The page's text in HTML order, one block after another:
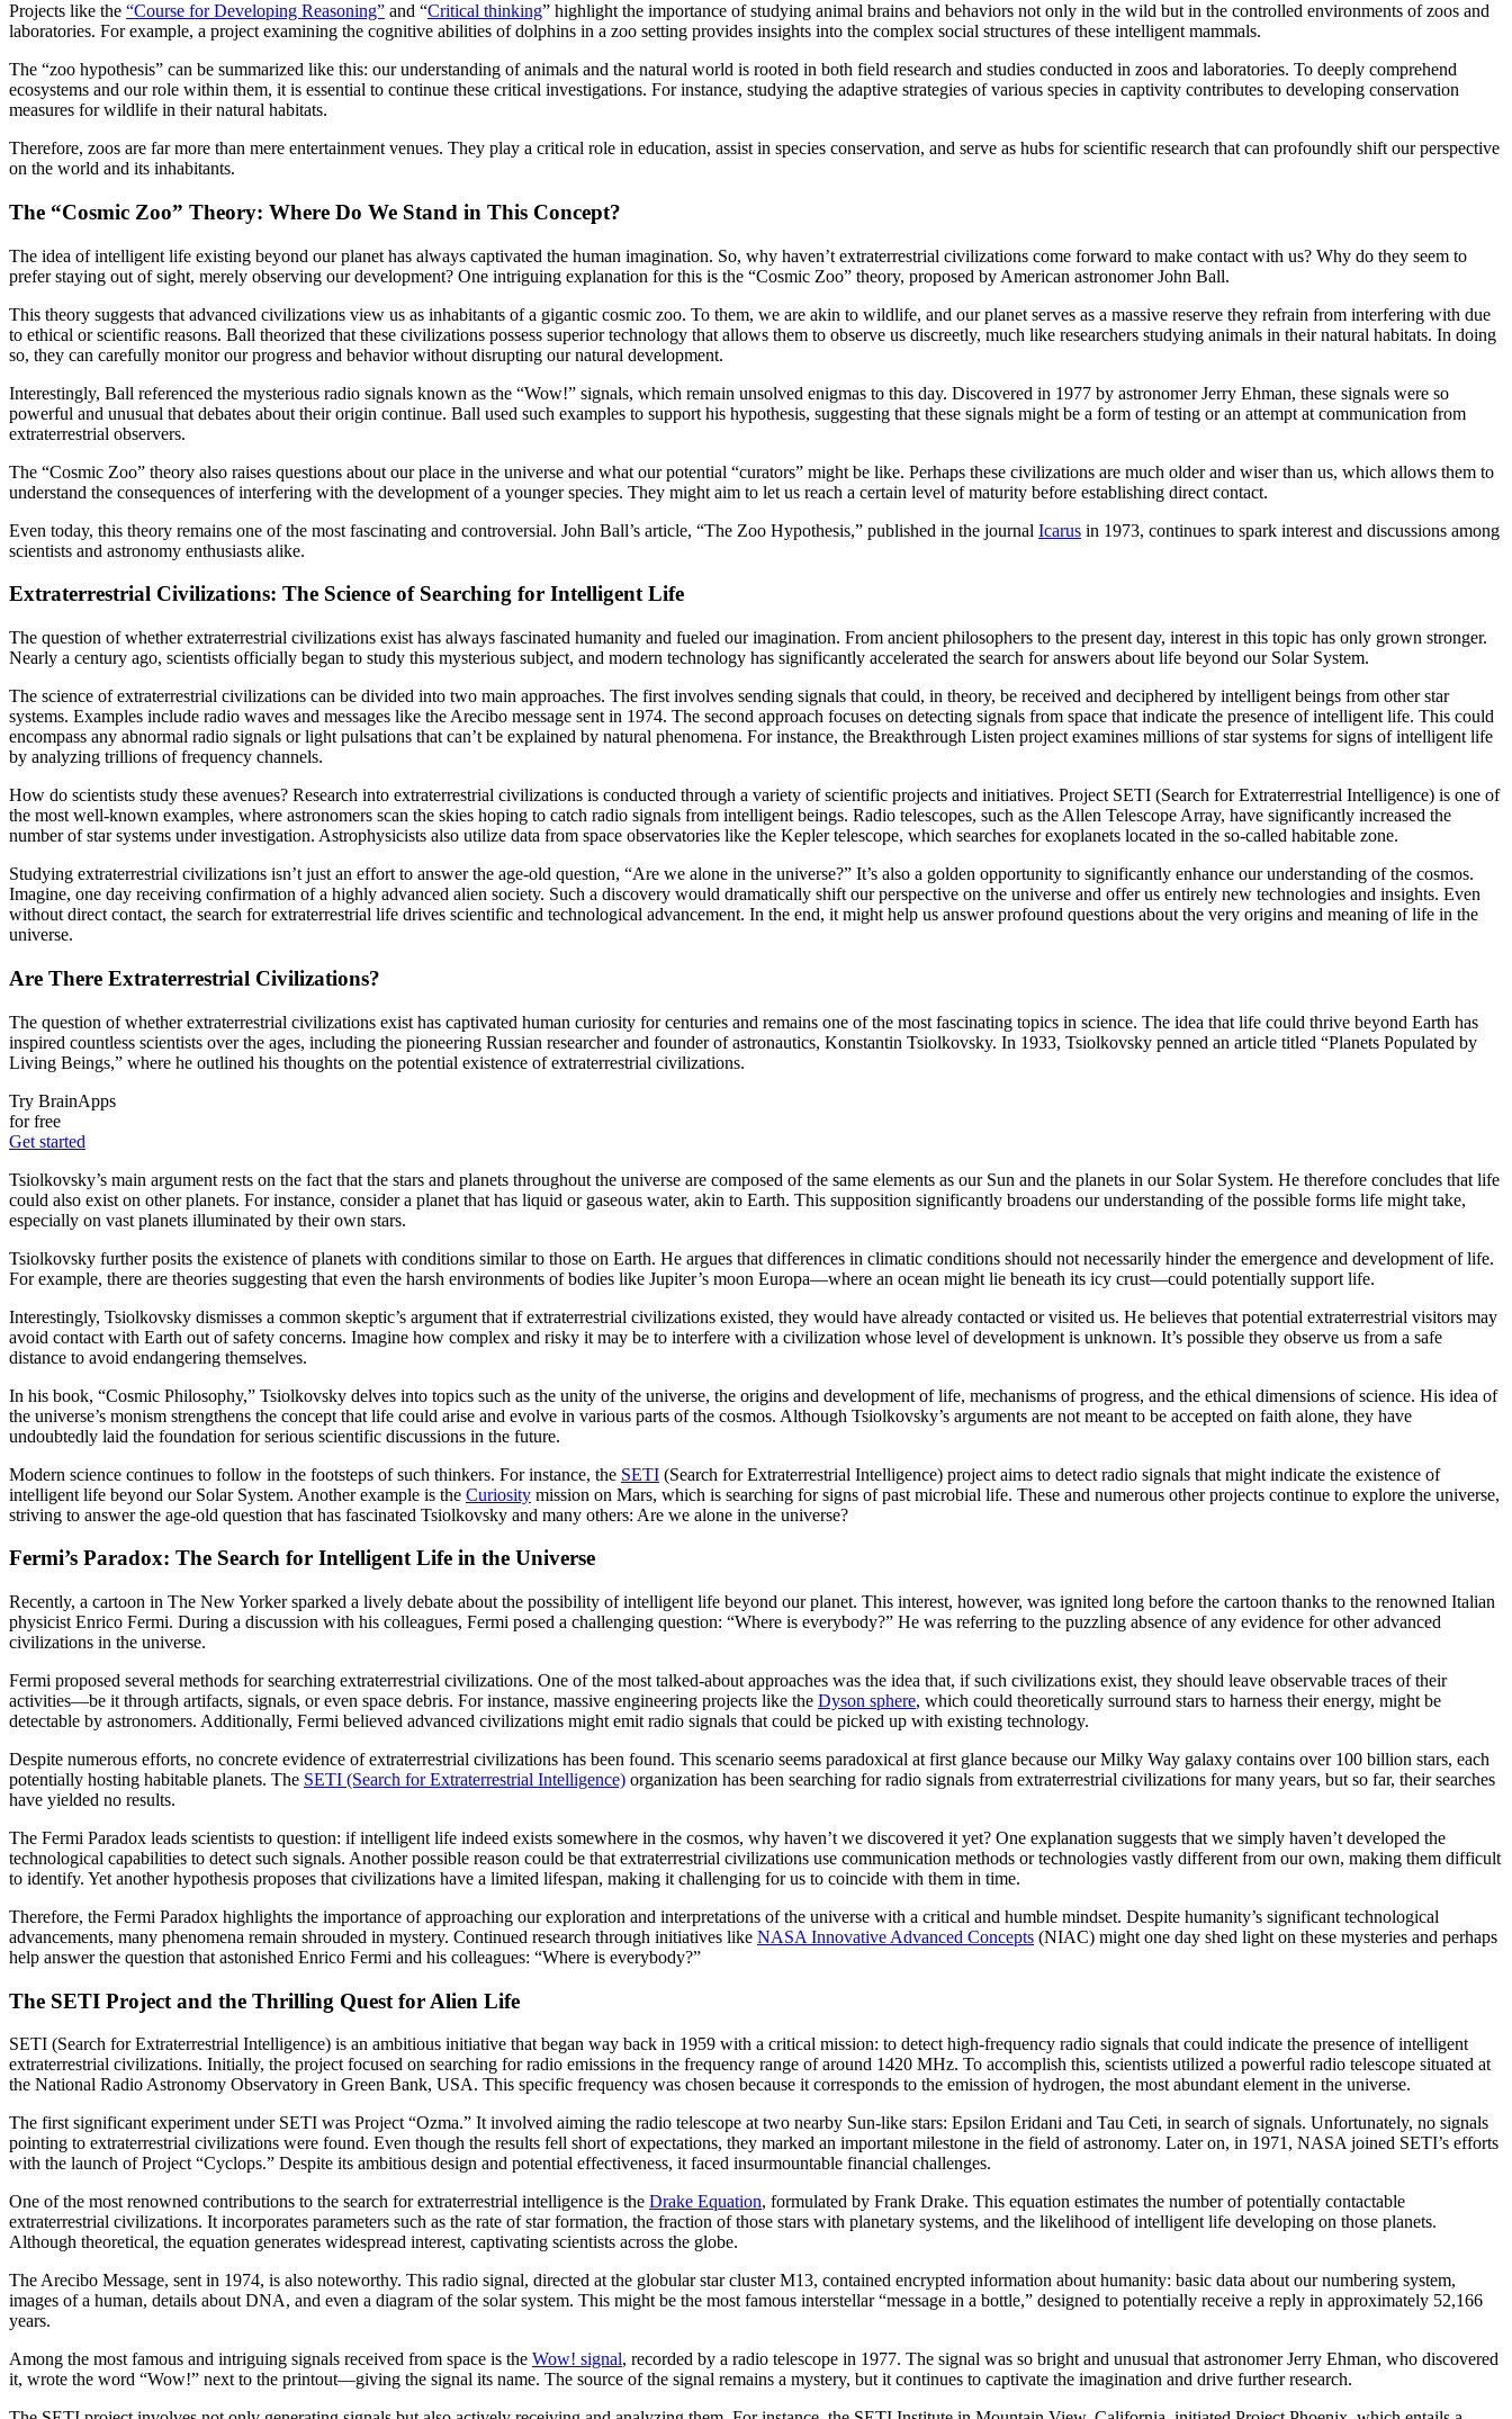
Projects like the “Course for Developing Reasoning” and “Critical thinking” highlight the importance of studying animal brains and behaviors not only in the wild but in the controlled environments of zoos and
laboratories. For example, a project examining the cognitive abilities of dolphins in a zoo setting provides insights into the complex social structures of these intelligent mammals.
The “zoo hypothesis” can be summarized like this: our understanding of animals and the natural world is rooted in both field research and studies conducted in zoos and laboratories. To deeply comprehend
ecosystems and our role within them, it is essential to continue these critical investigations. For instance, studying the adaptive strategies of various species in captivity contributes to developing conservation
measures for wildlife in their natural habitats.
Therefore, zoos are far more than mere entertainment venues. They play a critical role in education, assist in species conservation, and serve as hubs for scientific research that can profoundly shift our perspective
on the world and its inhabitants.
The “Cosmic Zoo” Theory: Where Do We Stand in This Concept?
The idea of intelligent life existing beyond our planet has always captivated the human imagination. So, why haven’t extraterrestrial civilizations come forward to make contact with us? Why do they seem to
prefer staying out of sight, merely observing our development? One intriguing explanation for this is the “Cosmic Zoo” theory, proposed by American astronomer John Ball.
This theory suggests that advanced civilizations view us as inhabitants of a gigantic cosmic zoo. To them, we are akin to wildlife, and our planet serves as a massive reserve they refrain from interfering with due
to ethical or scientific reasons. Ball theorized that these civilizations possess superior technology that allows them to observe us discreetly, much like researchers studying animals in their natural habitats. In doing
so, they can carefully monitor our progress and behavior without disrupting our natural development.
Interestingly, Ball referenced the mysterious radio signals known as the “Wow!” signals, which remain unsolved enigmas to this day. Discovered in 1977 by astronomer Jerry Ehman, these signals were so
powerful and unusual that debates about their origin continue. Ball used such examples to support his hypothesis, suggesting that these signals might be a form of testing or an attempt at communication from
extraterrestrial observers.
The “Cosmic Zoo” theory also raises questions about our place in the universe and what our potential “curators” might be like. Perhaps these civilizations are much older and wiser than us, which allows them to
understand the consequences of interfering with the development of a younger species. They might aim to let us reach a certain level of maturity before establishing direct contact.
Even today, this theory remains one of the most fascinating and controversial. John Ball’s article, “The Zoo Hypothesis,” published in the journal Icarus in 1973, continues to spark interest and discussions among
scientists and astronomy enthusiasts alike.
Extraterrestrial Civilizations: The Science of Searching for Intelligent Life
The question of whether extraterrestrial civilizations exist has always fascinated humanity and fueled our imagination. From ancient philosophers to the present day, interest in this topic has only grown stronger.
Nearly a century ago, scientists officially began to study this mysterious subject, and modern technology has significantly accelerated the search for answers about life beyond our Solar System.
The science of extraterrestrial civilizations can be divided into two main approaches. The first involves sending signals that could, in theory, be received and deciphered by intelligent beings from other star
systems. Examples include radio waves and messages like the Arecibo message sent in 1974. The second approach focuses on detecting signals from space that indicate the presence of intelligent life. This could
encompass any abnormal radio signals or light pulsations that can’t be explained by natural phenomena. For instance, the Breakthrough Listen project examines millions of star systems for signs of intelligent life
by analyzing trillions of frequency channels.
How do scientists study these avenues? Research into extraterrestrial civilizations is conducted through a variety of scientific projects and initiatives. Project SETI (Search for Extraterrestrial Intelligence) is one of
the most well-known examples, where astronomers scan the skies hoping to catch radio signals from intelligent beings. Radio telescopes, such as the Allen Telescope Array, have significantly increased the
number of star systems under investigation. Astrophysicists also utilize data from space observatories like the Kepler telescope, which searches for exoplanets located in the so-called habitable zone.
Studying extraterrestrial civilizations isn’t just an effort to answer the age-old question, “Are we alone in the universe?” It’s also a golden opportunity to significantly enhance our understanding of the cosmos.
Imagine, one day receiving confirmation of a highly advanced alien society. Such a discovery would dramatically shift our perspective on the universe and offer us entirely new technologies and insights. Even
without direct contact, the search for extraterrestrial life drives scientific and technological advancement. In the end, it might help us answer profound questions about the very origins and meaning of life in the
universe.
Are There Extraterrestrial Civilizations?
The question of whether extraterrestrial civilizations exist has captivated human curiosity for centuries and remains one of the most fascinating topics in science. The idea that life could thrive beyond Earth has
inspired countless scientists over the ages, including the pioneering Russian researcher and founder of astronautics, Konstantin Tsiolkovsky. In 1933, Tsiolkovsky penned an article titled “Planets Populated by
Living Beings,” where he outlined his thoughts on the potential existence of extraterrestrial civilizations.
Try BrainApps
for free
Get started
Tsiolkovsky’s main argument rests on the fact that the stars and planets throughout the universe are composed of the same elements as our Sun and the planets in our Solar System. He therefore concludes that life
could also exist on other planets. For instance, consider a planet that has liquid or gaseous water, akin to Earth. This supposition significantly broadens our understanding of the possible forms life might take,
especially on vast planets illuminated by their own stars.
Tsiolkovsky further posits the existence of planets with conditions similar to those on Earth. He argues that differences in climatic conditions should not necessarily hinder the emergence and development of life.
For example, there are theories suggesting that even the harsh environments of bodies like Jupiter’s moon Europa—where an ocean might lie beneath its icy crust—could potentially support life.
Interestingly, Tsiolkovsky dismisses a common skeptic’s argument that if extraterrestrial civilizations existed, they would have already contacted or visited us. He believes that potential extraterrestrial visitors may
avoid contact with Earth out of safety concerns. Imagine how complex and risky it may be to interfere with a civilization whose level of development is unknown. It’s possible they observe us from a safe
distance to avoid endangering themselves.
In his book, “Cosmic Philosophy,” Tsiolkovsky delves into topics such as the unity of the universe, the origins and development of life, mechanisms of progress, and the ethical dimensions of science. His idea of
the universe’s monism strengthens the concept that life could arise and evolve in various parts of the cosmos. Although Tsiolkovsky’s arguments are not meant to be accepted on faith alone, they have
undoubtedly laid the foundation for serious scientific discussions in the future.
Modern science continues to follow in the footsteps of such thinkers. For instance, the SETI (Search for Extraterrestrial Intelligence) project aims to detect radio signals that might indicate the existence of
intelligent life beyond our Solar System. Another example is the Curiosity mission on Mars, which is searching for signs of past microbial life. These and numerous other projects continue to explore the universe,
striving to answer the age-old question that has fascinated Tsiolkovsky and many others: Are we alone in the universe?
Fermi’s Paradox: The Search for Intelligent Life in the Universe
Recently, a cartoon in The New Yorker sparked a lively debate about the possibility of intelligent life beyond our planet. This interest, however, was ignited long before the cartoon thanks to the renowned Italian
physicist Enrico Fermi. During a discussion with his colleagues, Fermi posed a challenging question: “Where is everybody?” He was referring to the puzzling absence of any evidence for other advanced
civilizations in the universe.
Fermi proposed several methods for searching extraterrestrial civilizations. One of the most talked-about approaches was the idea that, if such civilizations exist, they should leave observable traces of their
activities—be it through artifacts, signals, or even space debris. For instance, massive engineering projects like the Dyson sphere, which could theoretically surround stars to harness their energy, might be
detectable by astronomers. Additionally, Fermi believed advanced civilizations might emit radio signals that could be picked up with existing technology.
Despite numerous efforts, no concrete evidence of extraterrestrial civilizations has been found. This scenario seems paradoxical at first glance because our Milky Way galaxy contains over 100 billion stars, each
potentially hosting habitable planets. The SETI (Search for Extraterrestrial Intelligence) organization has been searching for radio signals from extraterrestrial civilizations for many years, but so far, their searches
have yielded no results.
The Fermi Paradox leads scientists to question: if intelligent life indeed exists somewhere in the cosmos, why haven’t we discovered it yet? One explanation suggests that we simply haven’t developed the
technological capabilities to detect such signals. Another possible reason could be that extraterrestrial civilizations use communication methods or technologies vastly different from our own, making them difficult
to identify. Yet another hypothesis proposes that civilizations have a limited lifespan, making it challenging for us to coincide with them in time.
Therefore, the Fermi Paradox highlights the importance of approaching our exploration and interpretations of the universe with a critical and humble mindset. Despite humanity’s significant technological
advancements, many phenomena remain shrouded in mystery. Continued research through initiatives like NASA Innovative Advanced Concepts (NIAC) might one day shed light on these mysteries and perhaps
help answer the question that astonished Enrico Fermi and his colleagues: “Where is everybody?”
The SETI Project and the Thrilling Quest for Alien Life
SETI (Search for Extraterrestrial Intelligence) is an ambitious initiative that began way back in 1959 with a critical mission: to detect high-frequency radio signals that could indicate the presence of intelligent
extraterrestrial civilizations. Initially, the project focused on searching for radio emissions in the frequency range of around 1420 MHz. To accomplish this, scientists utilized a powerful radio telescope situated at
the National Radio Astronomy Observatory in Green Bank, USA. This specific frequency was chosen because it corresponds to the emission of hydrogen, the most abundant element in the universe.
The first significant experiment under SETI was Project “Ozma.” It involved aiming the radio telescope at two nearby Sun-like stars: Epsilon Eridani and Tau Ceti, in search of signals. Unfortunately, no signals
pointing to extraterrestrial civilizations were found. Even though the results fell short of expectations, they marked an important milestone in the field of astronomy. Later on, in 1971, NASA joined SETI’s efforts
with the launch of Project “Cyclops.” Despite its ambitious design and potential effectiveness, it faced insurmountable financial challenges.
One of the most renowned contributions to the search for extraterrestrial intelligence is the Drake Equation, formulated by Frank Drake. This equation estimates the number of potentially contactable
extraterrestrial civilizations. It incorporates parameters such as the rate of star formation, the fraction of those stars with planetary systems, and the likelihood of intelligent life developing on those planets.
Although theoretical, the equation generates widespread interest, captivating scientists across the globe.
The Arecibo Message, sent in 1974, is also noteworthy. This radio signal, directed at the globular star cluster M13, contained encrypted information about humanity: basic data about our numbering system,
images of a human, details about DNA, and even a diagram of the solar system. This might be the most famous interstellar “message in a bottle,” designed to potentially receive a reply in approximately 52,166
years.
Among the most famous and intriguing signals received from space is the Wow! signal, recorded by a radio telescope in 1977. The signal was so bright and unusual that astronomer Jerry Ehman, who discovered
it, wrote the word “Wow!” next to the printout—giving the signal its name. The source of the signal remains a mystery, but it continues to captivate the imagination and drive further research.